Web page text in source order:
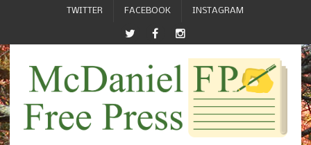
TWITTER FACEBOOK INSTAGRAM